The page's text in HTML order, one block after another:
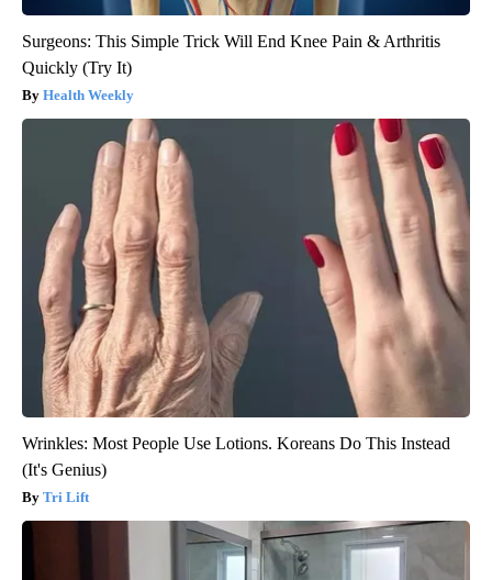
Surgeons: This Simple Trick Will End Knee Pain & Arthritis
Quickly (Try It)
Health Weekly
Wrinkles: Most People Use Lotions. Koreans Do This Instead
(It's Genius)
Tri Lift